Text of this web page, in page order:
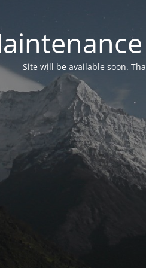
Site will be available soon.